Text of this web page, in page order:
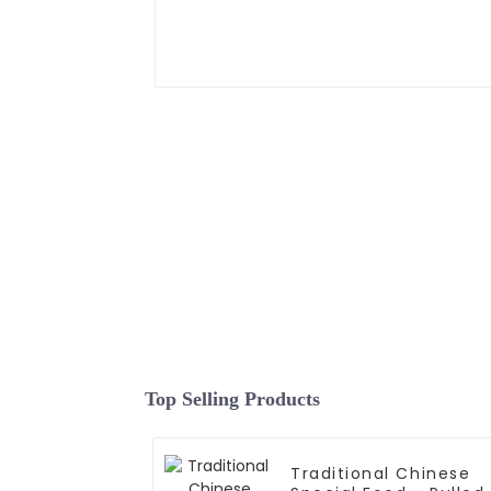
Top Selling Products
Traditional Chinese